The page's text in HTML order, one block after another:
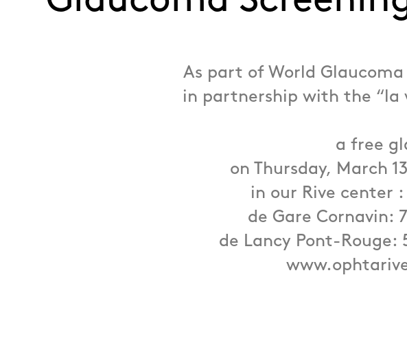
As part of World
in partnership with the “la
a free
on Thursday, March
in our Rive center :
de Gare Cornavin:
de Lancy Pont-Rouge: